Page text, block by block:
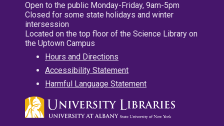
Open to the public Monday-Friday, 9am-5pm
Closed for some state holidays and winter
intersession
Located on the top floor of the Science Library on
the Uptown Campus
Hours and Directions
Accessibility Statement
Harmful Language Statement